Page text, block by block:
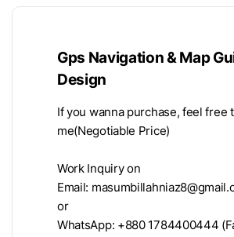
Gps Navigation & Map
Design
If you wanna purchase, feel free
me(Negotiable Price)
Work Inquiry on
Email:
or
WhatsApp: +880 1784400444